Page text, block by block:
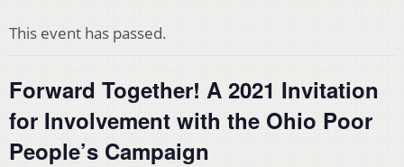
This event has passed.
Forward Together! A 2021 Invitation
for Involvement with the Ohio Poor
People’s Campaign